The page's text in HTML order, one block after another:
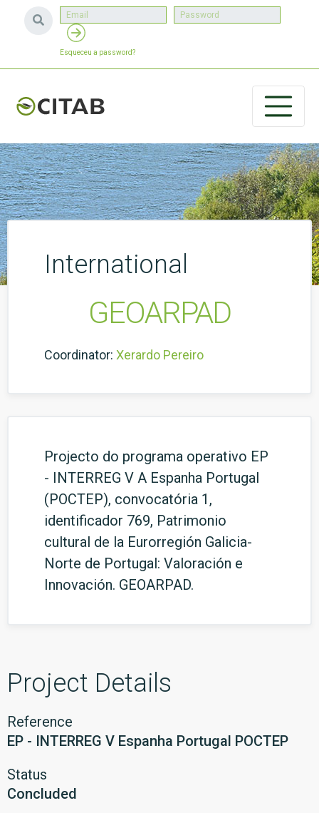
Esqueceu a password?
International
GEOARPAD
Coordinator: Xerardo Pereiro
Projecto do programa operativo EP
- INTERREG V A Espanha Portugal
(POCTEP), convocatória 1,
identificador 769, Patrimonio
cultural de la Eurorregión Galicia-
Norte de Portugal: Valoración e
Innovación. GEOARPAD.
Project Details
Reference
EP - INTERREG V Espanha Portugal POCTEP
Status
Concluded